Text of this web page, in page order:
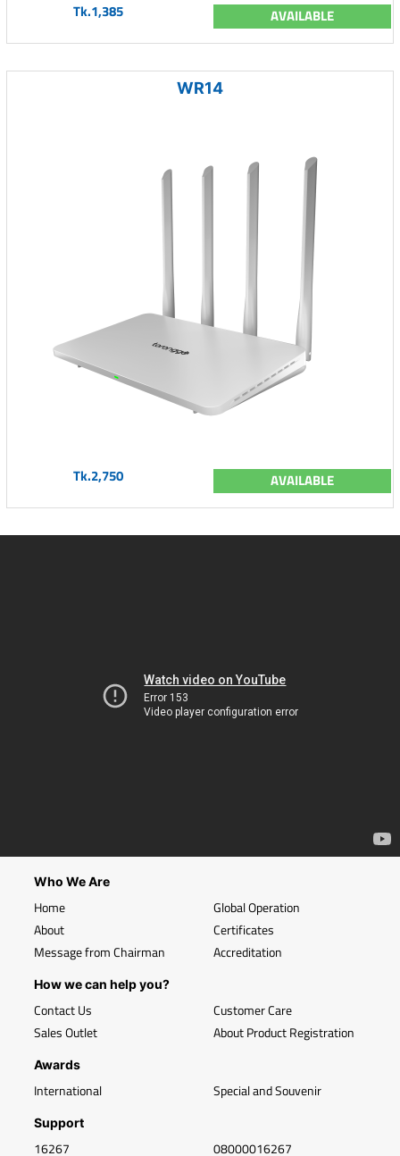
Tk.1,385 AVAILABLE
WR14
Tk.2,750 AVAILABLE
Who We Are
Home
About
Message from Chairman
Global Operation
Certificates
Accreditation
How we can help you?
Contact Us
Sales Outlet
Customer Care
About Product Registration
Awards
International Special and Souvenir
Support
16267 08000016267